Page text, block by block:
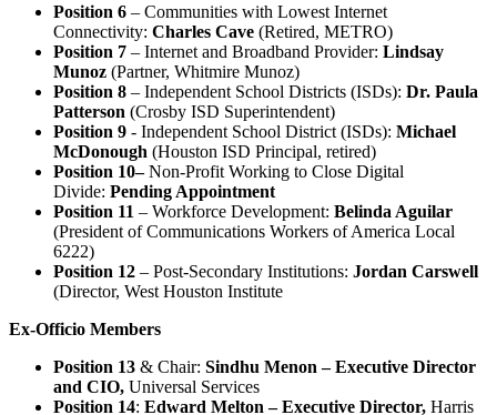
Position 6 – Communities with Lowest Internet
Connectivity: Charles Cave (Retired, METRO)
Position 7 – Internet and Broadband Provider: Lindsay
Munoz (Partner, Whitmire Munoz)
Position 8 – Independent School Districts (ISDs): Dr. Paula
Patterson (Crosby ISD Superintendent)
Position 9 - Independent School District (ISDs): Michael
McDonough (Houston ISD Principal, retired)
Position 10–Non-Profit Working to Close Digital
Divide: Pending Appointment
Position 11 – Workforce Development: Belinda Aguilar
(President of Communications Workers of America Local
6222)
Position 12 – Post-Secondary Institutions: Jordan Carswell
(Director, West Houston Institute
Ex-Officio Members
Position 13 & Chair: Sindhu Menon – Executive Director
and CIO, Universal Services
Position 14: Edward Melton – Executive Director, Harris